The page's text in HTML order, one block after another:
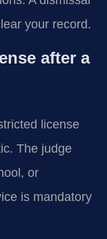
your record.
after a
license
The judge
or
is mandatory